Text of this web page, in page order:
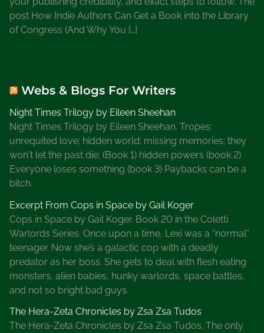
post How Indie Authors Can Get a Book into the Library
of Congress (And Why You […]
Webs & Blogs For Writers
Night Times Trilogy by Eileen Sheehan
Night Times Trilogy by Eileen Sheehan. Tropes:
unrequited love; hidden world; missing memories; they
won't let the past die; (Book 1) hidden powers (book 2)
Everyone loses something (book 3) Paybacks can be a
bitch.
Excerpt From Cops in Space by Gail Koger
Cops in Space by Gail Koger. Book 20 in the Coletti
Warlords Series. Once upon a time, Lexi was a “normal”
teenager. Now she’s a galactic cop with a deadly
predator as her boss. She gets to deal with flesh eating
monsters, alien babies, hunky warlords, space battles,
and not so bright bad guys.
The Hera-Zeta Chronicles by Zsa Zsa Tudos
The Hera-Zeta Chronicles by Zsa Zsa Tudos. The only